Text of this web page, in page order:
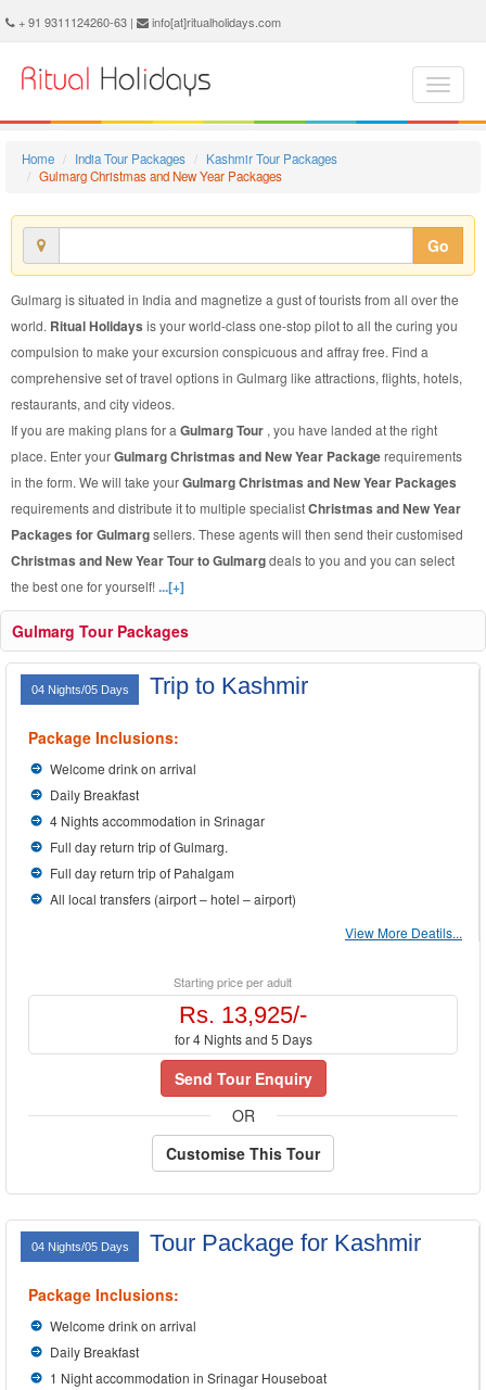
Gulmarg Christmas and New Year Package - Book Gulmarg Christmas and New Year Tour at Ritual Holidays. We are offering Gulmarg Christmas and New Year Packages, Gulmarg Christmas and New Year Tours, Gulmarg Christmas and New Year Package, Gulmarg Christmas and New Year Tour, Packages to Gulmarg Christmas and New Year, Christmas and New Year Tour Package to Gulmarg, Christmas and New Year Package to Gulmarg
+ 91 9311124260-63 | info[at]ritualholidays.com
Home India Tour Packages
Kashmir Tour Packages
Gulmarg Christmas and New Year Packages
Go
Gulmarg is situated in India and magnetize a gust of tourists from all over the
world. Ritual Holidays is your world-class one-stop pilot to all the curing you
compulsion to make your excursion conspicuous and affray free. Find a
comprehensive set of travel options in Gulmarg like attractions, flights, hotels,
restaurants, and city videos.
If you are making plans for a Gulmarg Tour , you have landed at the right
place. Enter yourGulmarg Christmas and New Year Packagerequirements
in the form. We will take yourGulmarg Christmas and New Year Packages
requirements and distribute it to multiple specialistChristmas and New Year
Packages for Gulmargsellers. These agents will then send their customised
Christmas and New Year Tour to Gulmargdeals to you and you can select
the best one for yourself!...[+]
Gulmarg Tour Packages
04 Nights/05 Days Trip to Kashmir
Package Inclusions:
Welcome drink on arrival
Daily Breakfast
4 Nights accommodation in Srinagar
Full day return trip of Gulmarg.
Full day return trip of Pahalgam
All local transfers (airport – hotel – airport)
View More Deatils...
Starting price per adult
Rs. 13,925/-
for 4 Nights and 5 Days
Send Tour Enquiry
OR
Customise This Tour
04 Nights/05 Days Tour Package for Kashmir
Package Inclusions:
Welcome drink on arrival
Daily Breakfast
1 Night accommodation in Srinagar Houseboat